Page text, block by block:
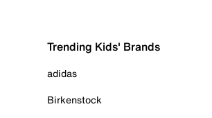
Trending Kids' Brands
adidas
Birkenstock